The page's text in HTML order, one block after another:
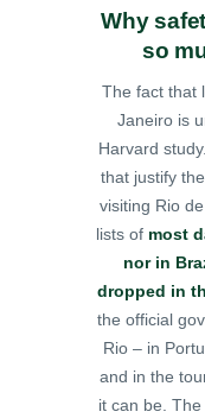
Why
so
The fact that
Janeiro is
Harvard
that justify
visiting Rio
lists of most
nor in
dropped in
the official
Rio – in
and in the
it can be.